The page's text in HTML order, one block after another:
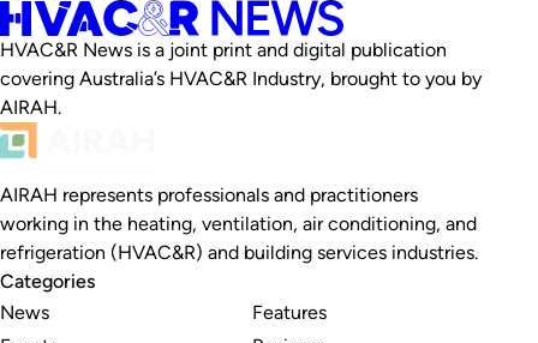
HVAC&R News is a joint print and digital publication
covering Australia’s HVAC&R Industry, brought to you by
AIRAH.
AIRAH represents professionals and practitioners
working in the heating, ventilation, air conditioning, and
refrigeration (HVAC&R) and building services industries.
Categories
News
Features